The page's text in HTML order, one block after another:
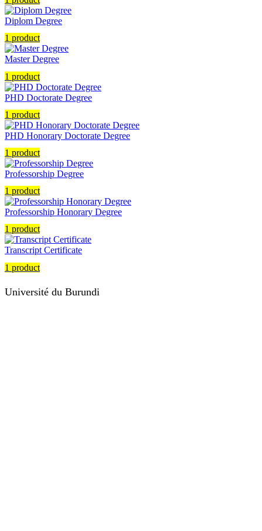
Diplom Degree
1 product
Master Degree
1 product
PHD Doctorate Degree
1 product
PHD Honorary Doctorate Degree
1 product
Professorship Degree
1 product
Professorship Honorary Degree
1 product
Transcript Certificate
1 product
Université du Burundi